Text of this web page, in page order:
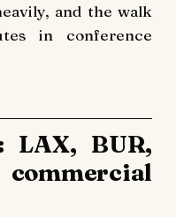
and the walk
in conference
BUR,